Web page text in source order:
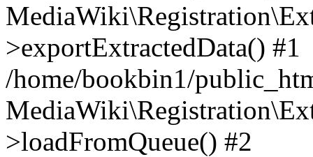
>exportExtractedData() #1
/home/bookbin1/
>loadFromQueue() #2